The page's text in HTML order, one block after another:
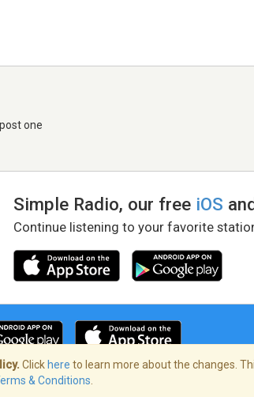
one
Simple Radio, our free iOS
Continue listening to your favorite
of Service/Privacy Policy
Click here to learn more about the changes.
& Conditions